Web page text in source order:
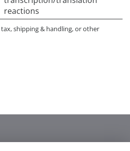
reactions
shipping & handling, or other